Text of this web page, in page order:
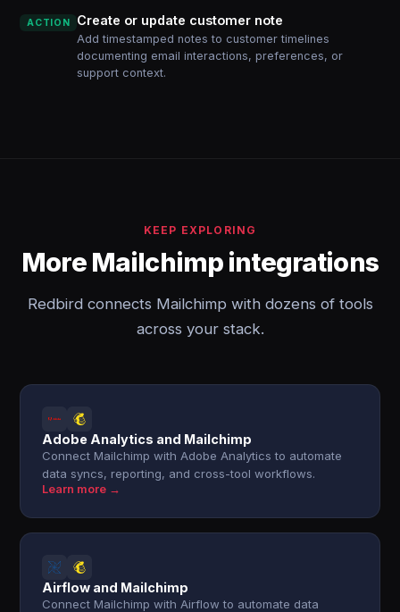
ACTION Create or update customer note
Add timestamped notes to customer timelines
documenting email interactions, preferences, or
support context.
KEEP EXPLORING
More Mailchimp integrations
Redbird connects Mailchimp with dozens of tools
across your stack.
Adobe Analytics and Mailchimp
Connect Mailchimp with Adobe Analytics to automate
data syncs, reporting, and cross-tool workflows.
Learn more →
Airflow and Mailchimp
Connect Mailchimp with Airflow to automate data